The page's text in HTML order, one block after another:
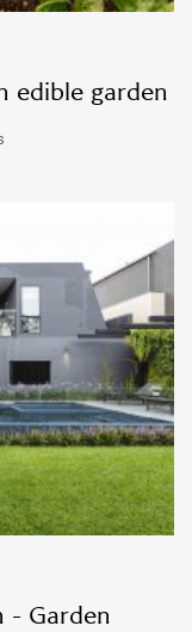
edible garden
- Garden